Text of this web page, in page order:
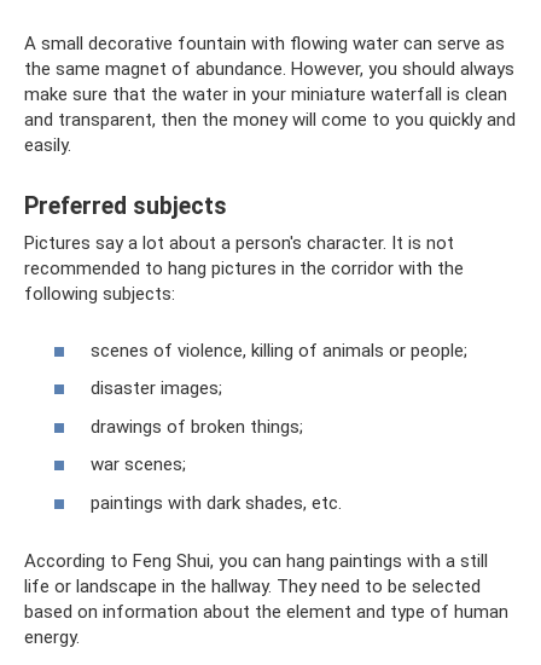
A small decorative fountain with flowing water can serve as
the same magnet of abundance. However, you should always
make sure that the water in your miniature waterfall is clean
and transparent, then the money will come to you quickly and
easily.
Preferred subjects
Pictures say a lot about a person's character. It is not
recommended to hang pictures in the corridor with the
following subjects:
scenes of violence, killing of animals or people;
disaster images;
drawings of broken things;
war scenes;
paintings with dark shades, etc.
According to Feng Shui, you can hang paintings with a still
life or landscape in the hallway. They need to be selected
based on information about the element and type of human
energy.